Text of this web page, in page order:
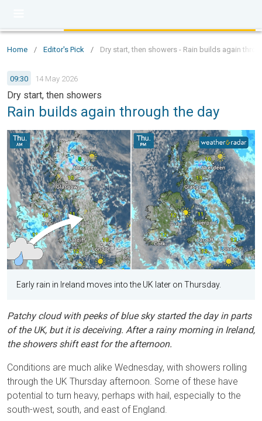
Home / Editor's Pick / Dry start, then showers - Rain builds again
09:30 14 May 2026
Dry start, then showers
Rain builds again through the day
Early rain in Ireland moves into the UK later on Thursday.
Patchy cloud with peeks of blue sky started the day in parts
of the UK, but it is deceiving. After a rainy morning in Ireland,
the showers shift east for the afternoon.
Conditions are much alike Wednesday, with showers rolling
through the UK Thursday afternoon. Some of these have
potential to turn heavy, perhaps with hail, especially to the
south-west, south, and east of England.